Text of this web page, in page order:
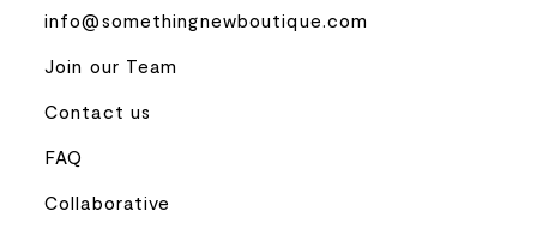
info@somethingnewboutique.com
Join our Team
Contact us
FAQ
Collaborative